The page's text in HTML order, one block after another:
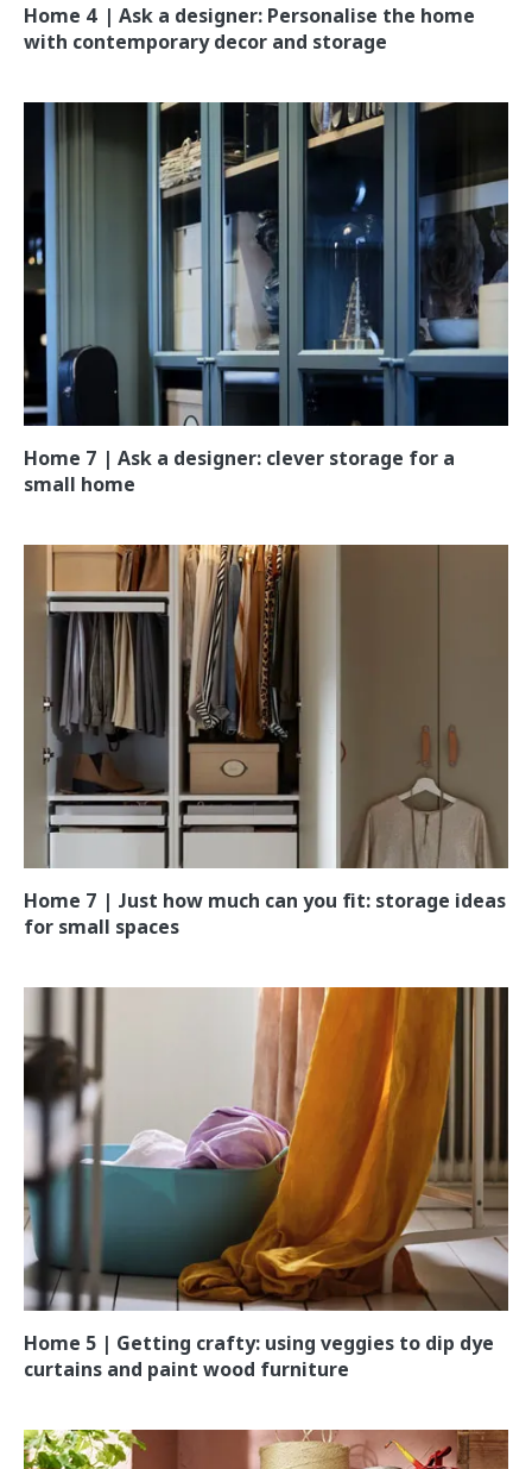
Home 4 | Ask a designer: Personalise the home
with contemporary decor and storage
Home 7 | Ask a designer: clever storage for a
small home
Home 7 | Just how much can you fit: storage ideas
for small spaces
Home 5 | Getting crafty: using veggies to dip dye
curtains and paint wood furniture